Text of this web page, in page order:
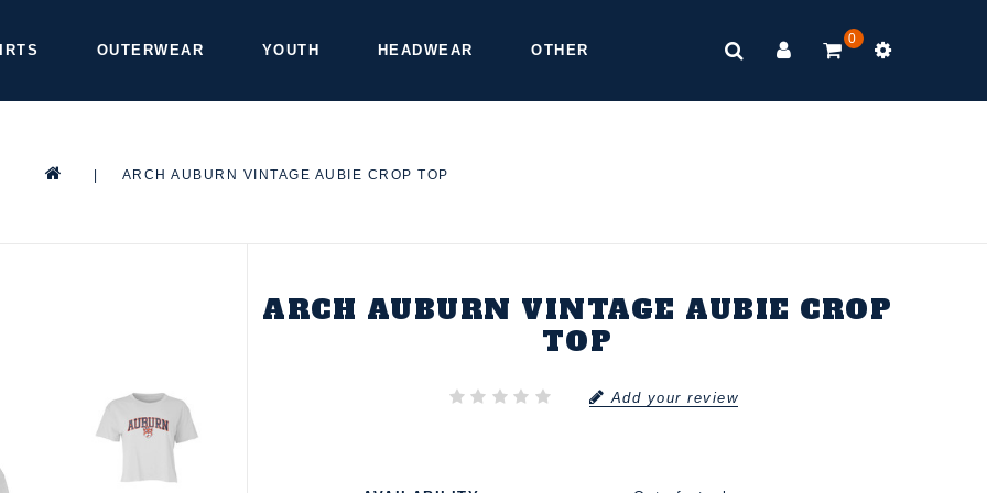
OUTERWEAR YOUTH HEADWEAR OTHER
0
ARCH AUBURN VINTAGE AUBIE CROP TOP
ARCH AUBURN VINTAGE AUBIE CROP
TOP
Add your review